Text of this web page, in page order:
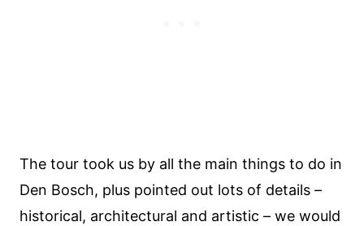
The tour took us by all the main things to do in
Den Bosch, plus pointed out lots of details –
historical, architectural and artistic – we would